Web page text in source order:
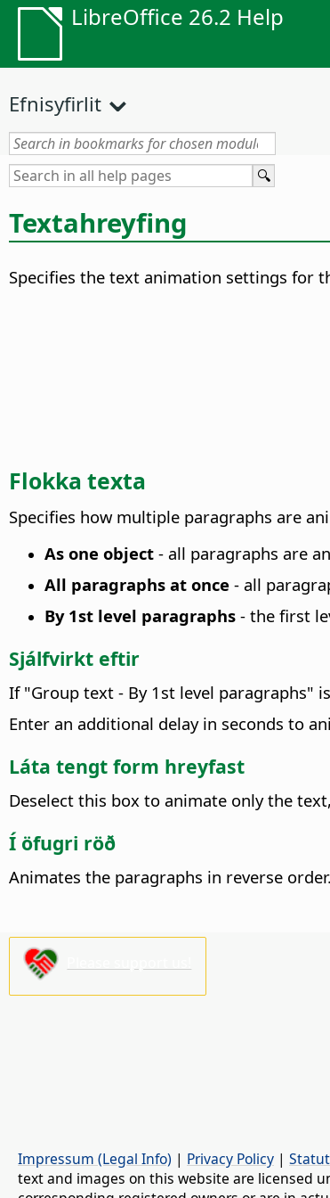
LibreOffice 26.2 Help
Efnisyfirlit
Textahreyfing
Specifies the text animation settings for
Flokka texta
Specifies how multiple paragraphs are
As one object - all paragraphs are
All paragraphs at once - all
By 1st level paragraphs - the first
Sjálfvirkt eftir
If "Group text - By 1st level paragraphs"
Enter an additional delay in seconds to
Láta tengt form hreyfast
Deselect this box to animate only the
Í öfugri röð
Animates the paragraphs in reverse order.
Impressum (Legal Info) | Privacy Policy |
text and images on this website are licensed